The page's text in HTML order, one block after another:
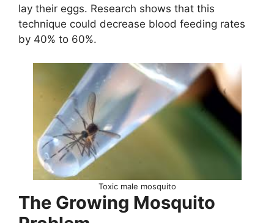
lay their eggs. Research shows that this
technique could decrease blood feeding rates
by 40% to 60%.
Toxic male mosquito
The Growing Mosquito